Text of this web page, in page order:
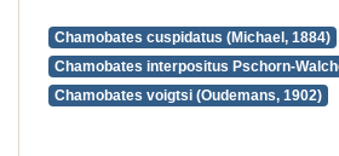
Chamobates cuspidatus (Michael, 1884)
Chamobates interpositus Pschorn-
Chamobates voigtsi (Oudemans, 1902)